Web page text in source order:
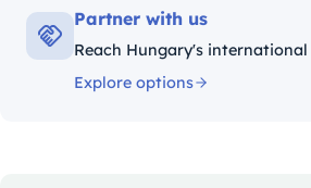
Partner with us
Reach Hungary's international
Explore options